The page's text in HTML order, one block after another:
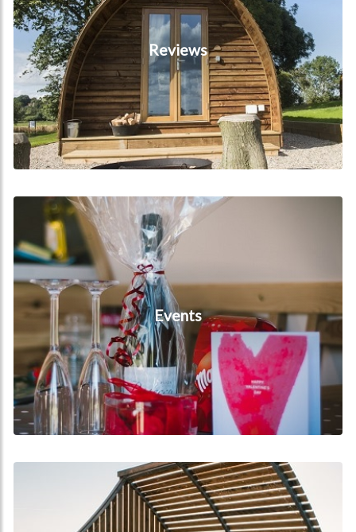
Reviews
Events
Events